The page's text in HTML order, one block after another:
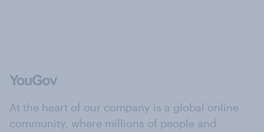
At the heart of our company is a global online
community, where millions of people and